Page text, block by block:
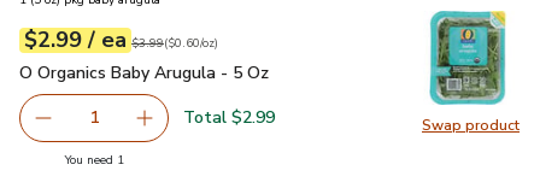
Swap product
Swap
Your price$2.99
$2.99 / eaeach
Original price$3.99
$3.99
$0.60perounce ($0.60/oz)
O Organics Baby Arugula - 5 Oz
O Organics Baby Arugula - 5 Oz
Remove O Organics Baby Arugula - 5 Oz
1 Add one, O Organics Baby Arugula - 5 Oz
Total $2.99
You need 1